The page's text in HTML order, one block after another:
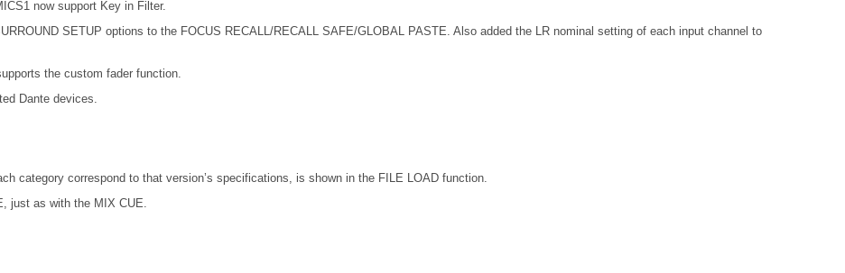
now support Key in Filter.
SETUP options to the FOCUS RECALL/RECALL SAFE/GLOBAL PASTE. Also added the LR nominal setting of each input channel to
the custom fader function.
Dante devices.
category correspond to that version’s specifications, is shown in the FILE LOAD function.
just as with the MIX CUE.